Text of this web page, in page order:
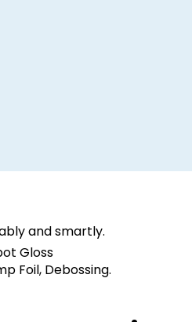
and smartly.
Gloss
Foil, Debossing.